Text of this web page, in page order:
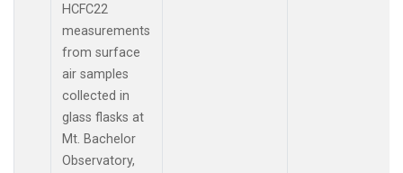
HCFC22
measurements
from surface
air samples
collected in
glass flasks at
Mt. Bachelor
Observatory,